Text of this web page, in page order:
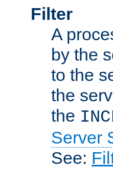
Filter
A
by the
to the
the
the
Server
See: